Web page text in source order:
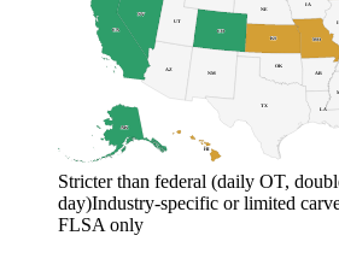
AK
AR
AZ
CA CO
HI
IA
IL
KS
LA
MO
NE
NM
NV
OK
TX
UT
Stricter than federal (daily OT,
day)Industry-specific or limited
FLSA only